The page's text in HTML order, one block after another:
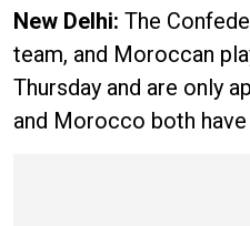
New Delhi: The
team, and Moroccan
Thursday and are only
and Morocco both